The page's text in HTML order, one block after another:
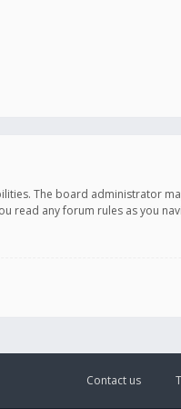
The board administrator
read any forum rules as you
Contact us